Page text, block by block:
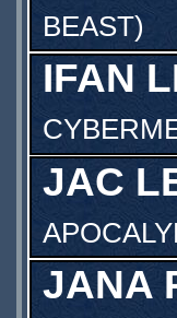
BEAST)
IFAN
JAC
JANA